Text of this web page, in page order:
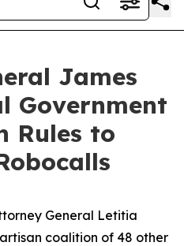
James
Government
Rules to
General Letitia
coalition of 48 other